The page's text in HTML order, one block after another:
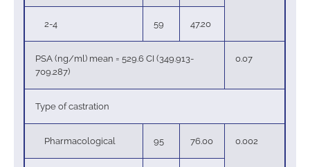
2-4 59 47.20
PSA (ng/ml) mean = 529.6 CI (349.913-
709.287)
0.07
Type of castration
Pharmacological 95 76.00 0.002